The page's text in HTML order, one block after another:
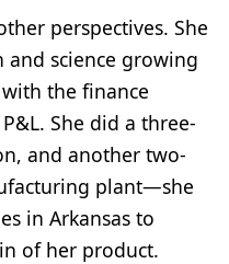
perspectives. She
and science growing
the finance
She did a three-
and another two-
plant—she
in Arkansas to
of her product.